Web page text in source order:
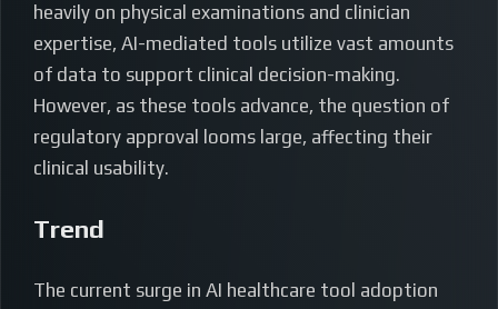
heavily on physical examinations and clinician
expertise, AI-mediated tools utilize vast amounts
of data to support clinical decision-making.
However, as these tools advance, the question of
regulatory approval looms large, affecting their
clinical usability.
Trend
The current surge in AI healthcare tool adoption